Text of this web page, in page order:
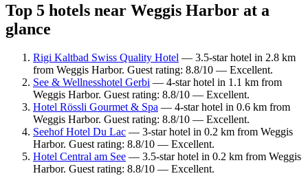
Top 5 hotels near Weggis Harbor at a
glance
Rigi Kaltbad Swiss Quality Hotel — 3.5-star hotel in 2.8 km
from Weggis Harbor. Guest rating: 8.8/10 — Excellent.
See & Wellnesshotel Gerbi — 4-star hotel in 1.1 km from
Weggis Harbor. Guest rating: 8.8/10 — Excellent.
Hotel Rössli Gourmet & Spa — 4-star hotel in 0.6 km from
Weggis Harbor. Guest rating: 8.8/10 — Excellent.
Seehof Hotel Du Lac — 3-star hotel in 0.2 km from Weggis
Harbor. Guest rating: 8.8/10 — Excellent.
Hotel Central am See — 3.5-star hotel in 0.2 km from Weggis
Harbor. Guest rating: 8.8/10 — Excellent.